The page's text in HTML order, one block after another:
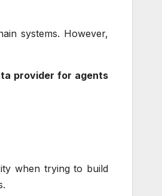
systems. However,
provider for agents
when trying to build